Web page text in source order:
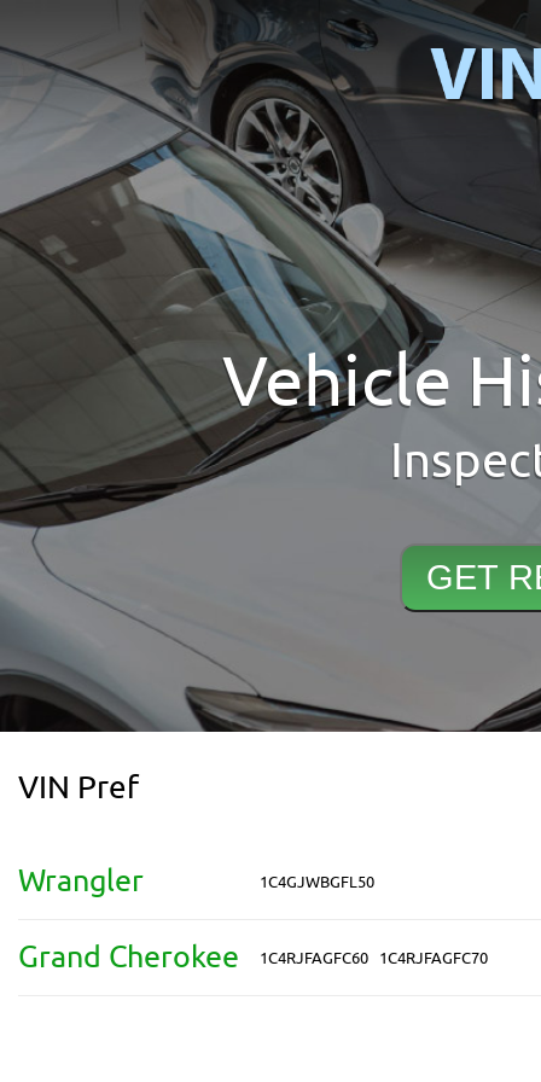
Vehicle
VIN Pref
Wrangler 1C4GJWBGFL50
Grand Cherokee 1C4RJFAGFC60 1C4RJFAGFC70